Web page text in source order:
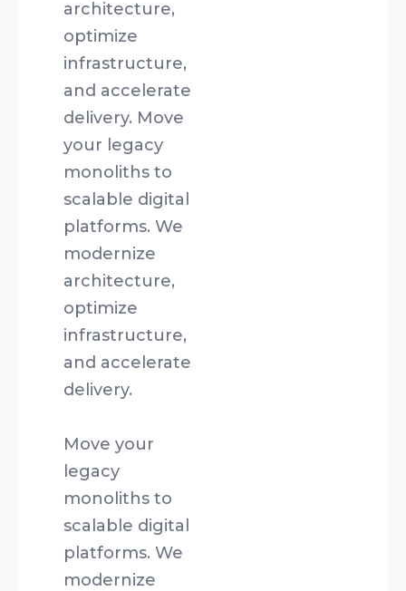
architecture,
optimize
infrastructure,
and accelerate
delivery. Move
your legacy
monoliths to
scalable digital
platforms. We
modernize
architecture,
optimize
infrastructure,
and accelerate
delivery.
Move your
legacy
monoliths to
scalable digital
platforms. We
modernize